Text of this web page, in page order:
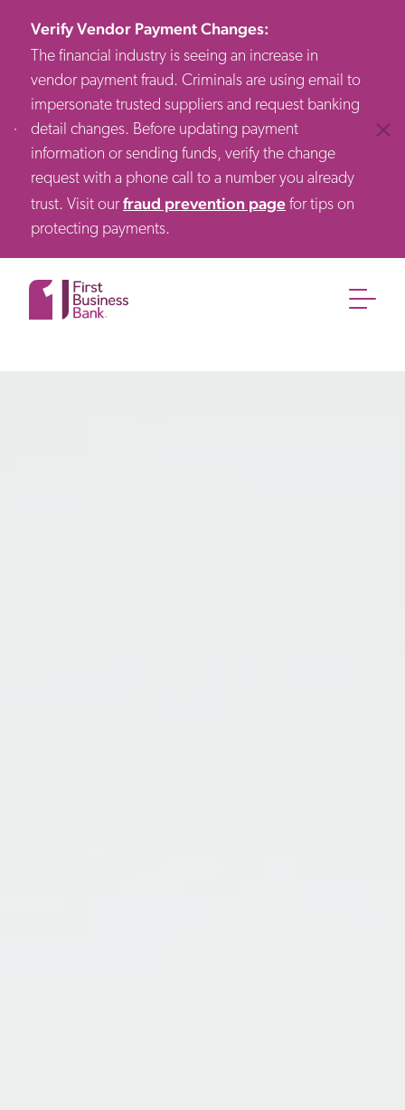
Verify Vendor Payment Changes:
The financial industry is seeing an increase in
vendor payment fraud. Criminals are using email to
impersonate trusted suppliers and request banking
detail changes. Before updating payment
information or sending funds, verify the change
request with a phone call to a number you already
trust. Visit ourfraud prevention page for tips on
protecting payments.